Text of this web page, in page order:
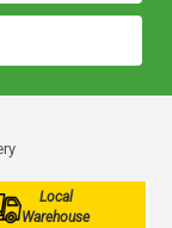
Local
Warehouse